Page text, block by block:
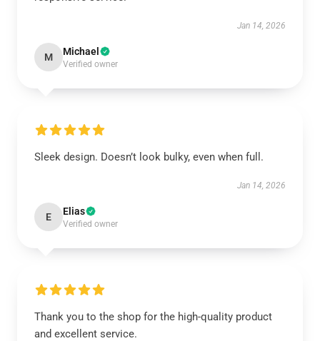
Jan 14, 2026
M Michael
Verified owner
Sleek design. Doesn’t look bulky, even when full.
Jan 14, 2026
E Elias
Verified owner
Thank you to the shop for the high-quality product
and excellent service.